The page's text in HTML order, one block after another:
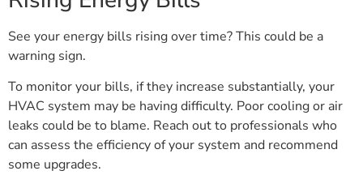
See your energy bills rising over time? This could be a
warning sign.
To monitor your bills, if they increase substantially, your
HVAC system may be having difficulty. Poor cooling or air
leaks could be to blame. Reach out to professionals who
can assess the efficiency of your system and recommend
some upgrades.